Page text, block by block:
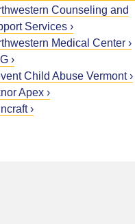
Counseling and
Services
Medical Center
Child Abuse Vermont
Apex